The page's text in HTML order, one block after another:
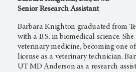
Senior Research Assistant
Barbara Knighton graduated from
with a B.S. in biomedical science.
veterinary medicine, becoming one
license as a veterinary technician.
UT MD Andersonas a research